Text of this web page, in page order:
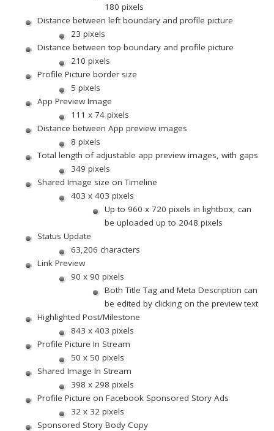
180 pixels
Distance between left boundary and profile picture
23 pixels
Distance between top boundary and profile picture
210 pixels
Profile Picture border size
5 pixels
App Preview Image
111 x 74 pixels
Distance between App preview images
8 pixels
Total length of adjustable app preview images, with gaps
349 pixels
Shared Image size on Timeline
403 x 403 pixels
Up to 960 x 720 pixels in lightbox, can
be uploaded up to 2048 pixels
Status Update
63,206 characters
Link Preview
90 x 90 pixels
Both Title Tag and Meta Description can
be edited by clicking on the preview text
Highlighted Post/Milestone
843 x 403 pixels
Profile Picture In Stream
50 x 50 pixels
Shared Image In Stream
398 x 298 pixels
Profile Picture on Facebook Sponsored Story Ads
32 x 32 pixels
Sponsored Story Body Copy